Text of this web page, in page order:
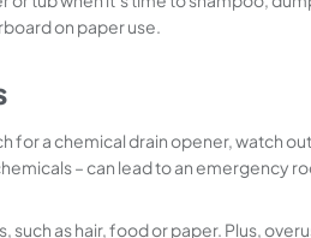
on paper use.
for a chemical drain opener, watch
– can lead to an emergency
such as hair, food or paper. Plus,